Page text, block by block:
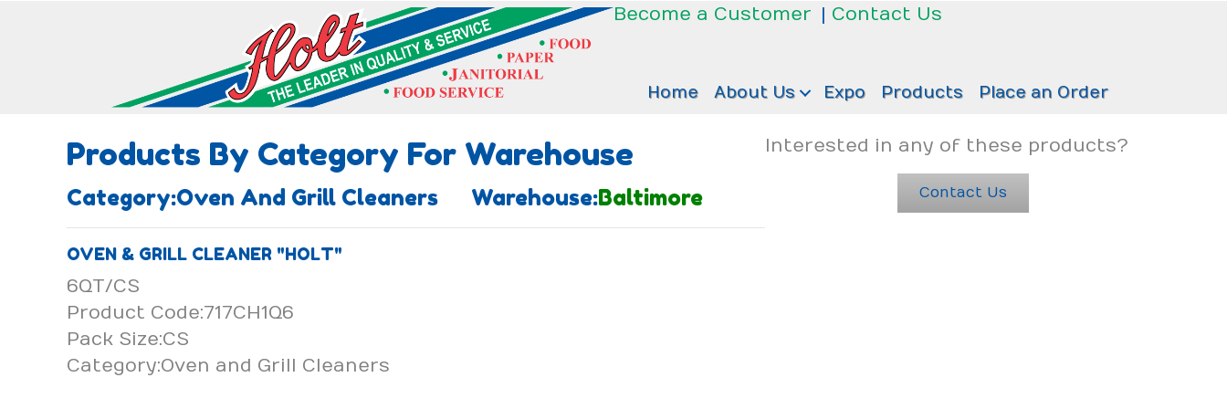
Become a Customer | Contact Us
Home About Us Expo Products Place an Order
Products By Category For Warehouse
Category:Oven And Grill Cleaners Warehouse:Baltimore
OVEN & GRILL CLEANER "HOLT"
6QT/CS
Product Code:717CH1Q6
Pack Size:CS
Category:Oven and Grill Cleaners
Interested in any of these products?
Contact Us